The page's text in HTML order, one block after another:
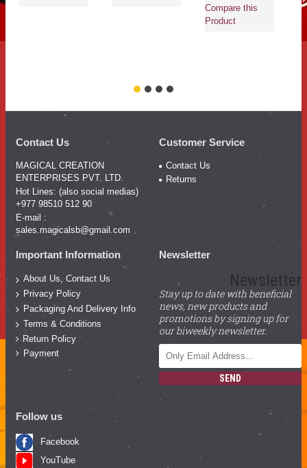
Compare this
Product
Contact Us
MAGICAL CREATION
ENTERPRISES PVT. LTD.
Hot Lines: (also social medias)
+977 98510 512 90
E-mail :
sales.magicalsb@gmail.com
Customer Service
Contact Us
Returns
Important Information
About Us, Contact Us
Privacy Policy
Packaging And Delivery Info
Terms & Conditions
Return Policy
Payment
Newsletter
Newsletter
Stay up to date with beneficial
news, new products and
promotions by signing up for
our biweekly newsletter.
SEND
Follow us
Facebook
YouTube